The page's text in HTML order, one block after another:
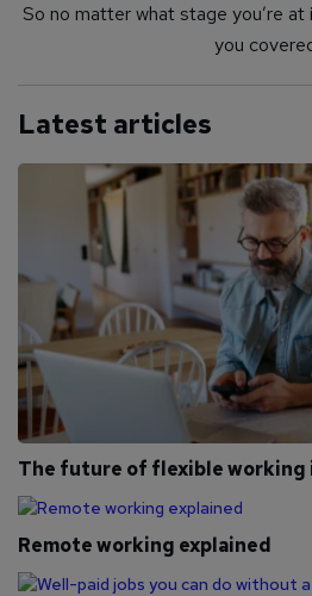
So no matter what stage you’re at
you
Latest articles
The future of flexible working
Remote working explained